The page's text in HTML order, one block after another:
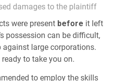
damages to the plaintiff
were present before it left
possession can be difficult,
large corporations.
to take you on.
to employ the skills